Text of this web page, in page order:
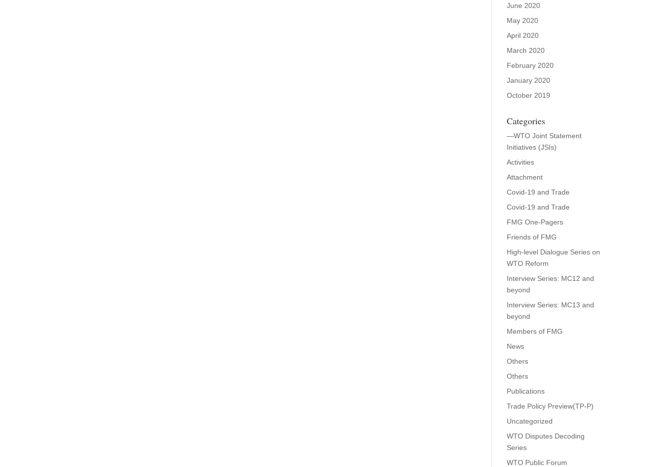
June 2020
May 2020
April 2020
March 2020
February 2020
January 2020
October 2019
Categories
—WTO Joint Statement
Initiatives (JSIs)
Activities
Attachment
Covid-19 and Trade
Covid-19 and Trade
FMG One-Pagers
Friends of FMG
High-level Dialogue Series on
WTO Reform
Interview Series: MC12 and
beyond
Interview Series: MC13 and
beyond
Members of FMG
News
Others
Others
Publications
Trade Policy Preview(TP-P)
Uncategorized
WTO Disputes Decoding
Series
WTO Public Forum